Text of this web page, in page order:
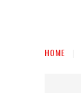
HOME